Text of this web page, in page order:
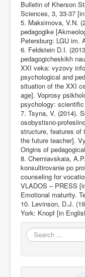
Bulletin of Kherson
Sciences, 3, 33-37
5. Maksimova, V.N.
pedagogike
Petersburg: LGU im.
6. Feldstein D.I.
pedagogicheskikh
XXI veka: vyzovy
psychological and
situation of the XXI
age]. Voprosy
psychology:
7. Tsyna, V. (2014).
osobystisno-
structure, features of
the future teacher].
Origins of
8. Cherniavskaia,
konsultirovanie po
counseling for
VLADOS – PRESS
Emotional maturity.
10. Levinson, D.J.
York: Knopf [in
Search
...